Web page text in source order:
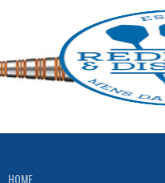
HOME